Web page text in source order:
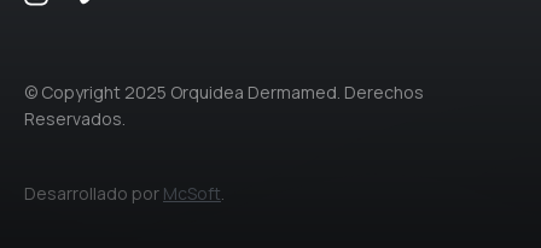
© Copyright 2025 Orquidea Dermamed. Derechos
Reservados.
Desarrollado por McSoft.